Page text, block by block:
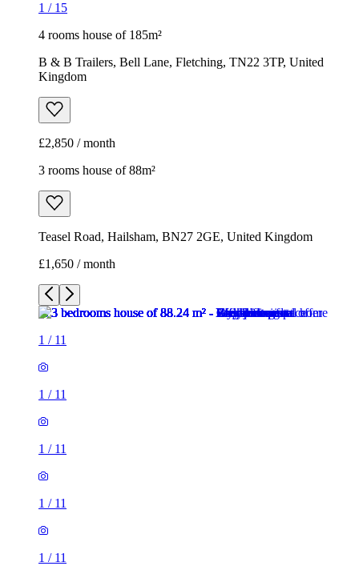
1 / 15
4 rooms house of 185m²
B & B Trailers, Bell Lane, Fletching, TN22 3TP, United
Kingdom
£2,850 / month
3 rooms house of 88m²
Teasel Road, Hailsham, BN27 2GE, United Kingdom
£1,650 / month
1 / 11
1 / 11
1 / 11
1 / 11
1 / 11